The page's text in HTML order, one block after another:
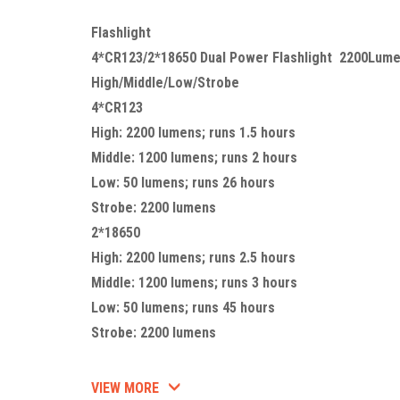
Flashlight
4*CR123/2*18650 Dual Power Flashlight
High/Middle/Low/Strobe
4*CR123
High: 2200 lumens; runs 1.5 hours
Middle: 1200 lumens; runs 2 hours
Low: 50 lumens; runs 26 hours
Strobe: 2200 lumens
2*18650
High: 2200 lumens; runs 2.5 hours
Middle: 1200 lumens; runs 3 hours
Low: 50 lumens; runs 45 hours
Strobe: 2200 lumens
VIEW MORE